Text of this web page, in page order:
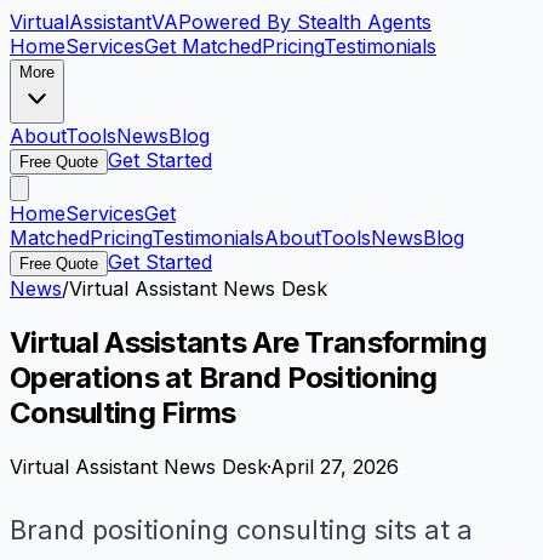
VirtualAssistantVAPowered By Stealth Agents
HomeServicesGet MatchedPricingTestimonials
More
AboutToolsNewsBlog
Free Quote Get Started
HomeServicesGet
MatchedPricingTestimonialsAboutToolsNewsBlog
Free Quote Get Started
News/Virtual Assistant News Desk
Virtual Assistants Are Transforming
Operations at Brand Positioning
Consulting Firms
Virtual Assistant News Desk·April 27, 2026
Brand positioning consulting sits at a